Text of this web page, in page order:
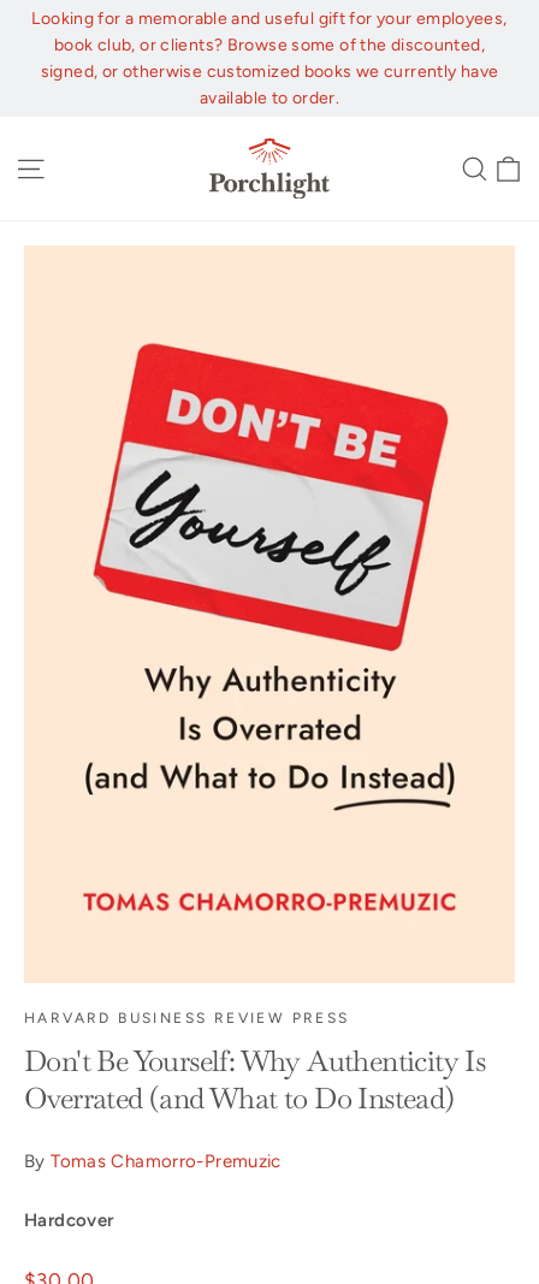
Skip
content
Looking for a memorable and useful gift for your employees,
book club, or clients? Browse some of the discounted,
signed, or otherwise customized books we currently have
available to order.
HARVARD BUSINESS REVIEW PRESS
Don't Be Yourself: Why Authenticity Is
Overrated (and What to Do Instead)
ByTomas Chamorro-Premuzic
Hardcover
Regular